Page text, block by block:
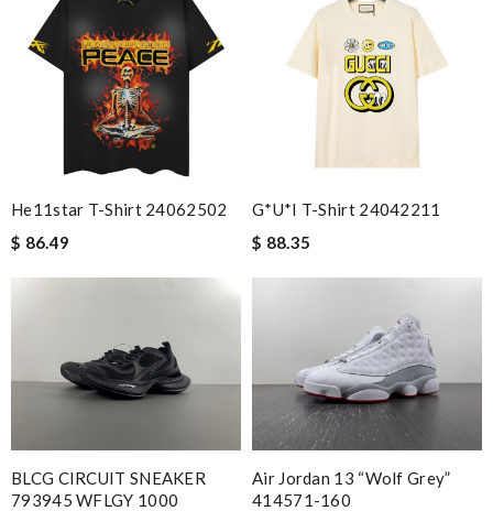
He11star T-Shirt 24062502
$ 86.49
G*u*i T-Shirt 24042211
$ 88.35
BLCG CIRCUIT SNEAKER
793945 WFLGY 1000
Air Jordan 13 “Wolf Grey”
414571-160